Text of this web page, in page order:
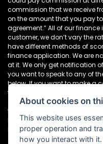
commission that we receive
on the amount that you pay
agreement.” All of our
customer, we don’t vary the
have different methods of
finance application. We are
at it. We only get notification
you want to speak to any of
below. If you want to make a
the following address in the
any complaint quickly and
finance houses directly,
Motorcycles Ltd, Dealer
Newcastle. NE4 7DD Tel: 0191
About cookies on
This website uses
proper operation and
how you interact with